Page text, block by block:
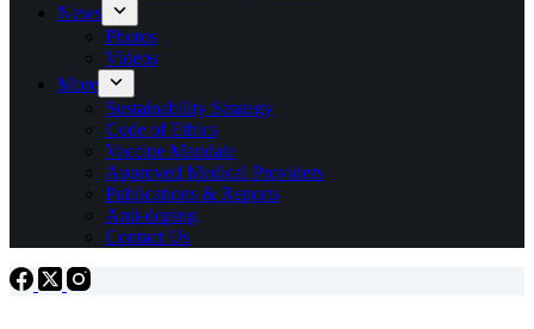
News
Photos
Videos
More
Sustainability Strategy
Code of Ethics
Vaccine Mandate
Approved Medical Providers
Publications & Reports
Anti-doping
Contact Us